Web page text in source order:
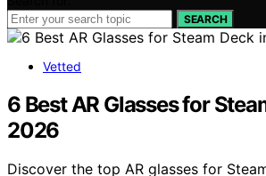
SEARCH
Vetted
6 Best AR Glasses for
2026
Discover the top AR glasses for